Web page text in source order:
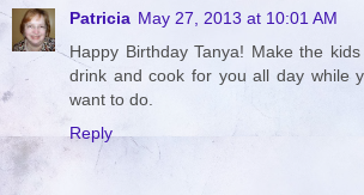
Patricia May 27, 2013 at 10:01 AM
Happy Birthday Tanya! Make the
drink and cook for you all day while
want to do.
Reply